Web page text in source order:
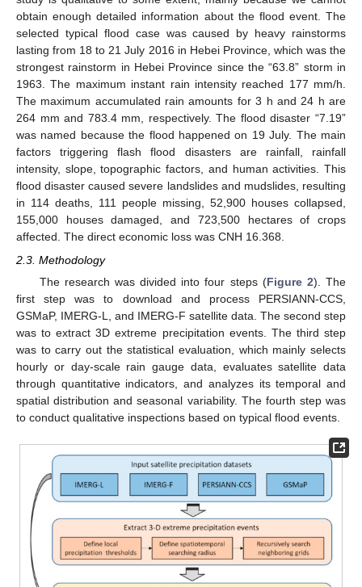
obtain enough detailed information about the flood event. The
selected typical flood case was caused by heavy rainstorms
lasting from 18 to 21 July 2016 in Hebei Province, which was the
strongest rainstorm in Hebei Province since the “63.8” storm in
1963. The maximum instant rain intensity reached 177 mm/h.
The maximum accumulated rain amounts for 3 h and 24 h are
264 mm and 783.4 mm, respectively. The flood disaster “7.19”
was named because the flood happened on 19 July. The main
factors triggering flash flood disasters are rainfall, rainfall
intensity, slope, topographic factors, and human activities. This
flood disaster caused severe landslides and mudslides, resulting
in 114 deaths, 111 people missing, 52,900 houses collapsed,
155,000 houses damaged, and 723,500 hectares of crops
affected. The direct economic loss was CNH 16.368.
2.3. Methodology
The research was divided into four steps (Figure 2). The
first step was to download and process PERSIANN-CCS,
GSMaP, IMERG-L, and IMERG-F satellite data. The second step
was to extract 3D extreme precipitation events. The third step
was to carry out the statistical evaluation, which mainly selects
hourly or day-scale rain gauge data, evaluates satellite data
through quantitative indicators, and analyzes its temporal and
spatial distribution and seasonal variability. The fourth step was
to conduct qualitative inspections based on typical flood events.